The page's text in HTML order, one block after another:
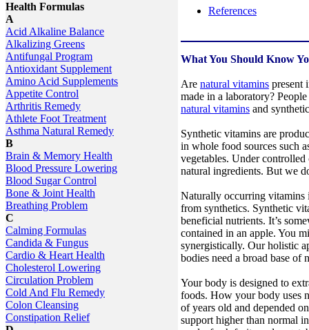
Health Formulas
A
Acid Alkaline Balance
Alkalizing Greens
Antifungal Program
Antioxidant Supplement
Amino Acid Supplements
Appetite Control
Arthritis Remedy
Athlete Foot Treatment
Asthma Natural Remedy
B
Brain & Memory Health
Blood Pressure Lowering
Blood Sugar Control
Bone & Joint Health
Breathing Problem
C
Calming Formulas
Candida & Fungus
Cardio & Heart Health
Cholesterol Lowering
Circulation Problem
Cold And Flu Remedy
Colon Cleansing
Constipation Relief
References
What You Should Know
Are natural vitamins present
made in a laboratory?
natural vitamins and
Synthetic vitamins are
in whole food sources such
vegetables. Under
natural ingredients. But we
Naturally occurring vitamins
from synthetics. Synthetic
beneficial nutrients. It’s
contained in an apple. You
synergistically. Our holistic
bodies need a broad base of
Your body is designed to
foods. How your body uses
of years old and depended
support higher than normal